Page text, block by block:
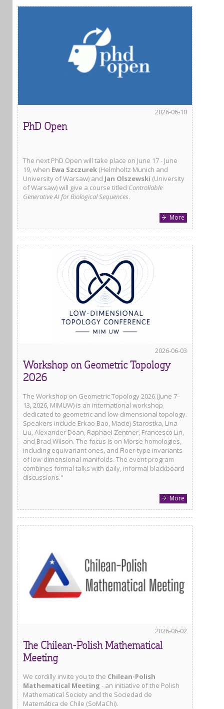
2026-06-10
PhD Open
The next PhD Open will take place on June 17 - June
19, when Ewa Szczurek (Helmholtz Munich and
University of Warsaw) and Jan Olszewski (University
of Warsaw) will give a course titled Controllable
Generative AI for Biological Sequences.
More
2026-06-03
Workshop on Geometric Topology
2026
The Workshop on Geometric Topology 2026 (June 7–
13, 2026, MIMUW) is an international workshop
dedicated to geometric and low-dimensional topology.
Speakers include Erkao Bao, Maciej Starostka, Lina
Liu, Alexander Doan, Raphael Zentner, Francesco Lin,
and Brad Wilson. The focus is on Morse homologies,
including equivariant ones, and Floer-type invariants
of low-dimensional manifolds. The event program
combines formal talks with daily, informal blackboard
discussions."
More
2026-06-02
The Chilean-Polish Mathematical
Meeting
We cordilly invite you to the Chilean-Polish
Mathematical Meeting - an initiative of the Polish
Mathematical Society and the Sociedad de
Matemática de Chile (SoMaChi).